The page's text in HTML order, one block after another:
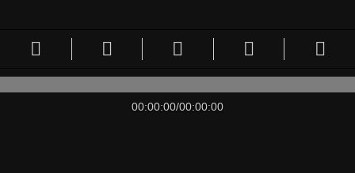
00:00:00/00:00:00